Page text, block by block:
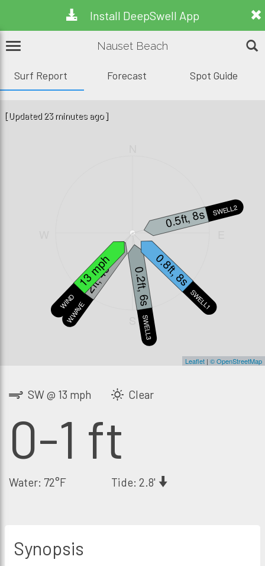
Install DeepSwell App
Nauset Beach
Surf Report Forecast Spot Guide
W.WAVE
2ft, 4s
SWELL3
0.2ft, 6s
SWELL2
0.5ft, 8s
WIND
13 mph
SWELL1
0.8ft, 8s
Leaflet | © OpenStreetMap
[Updated 23 minutes ago]
SW @ 13 mph Clear
0-1 ft
Water: 72°F Tide: 2.8'
Synopsis